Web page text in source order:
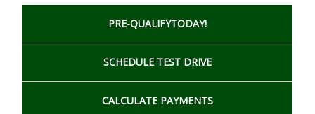
PRE-QUALIFYTODAY!
SCHEDULE TEST DRIVE
CALCULATE PAYMENTS